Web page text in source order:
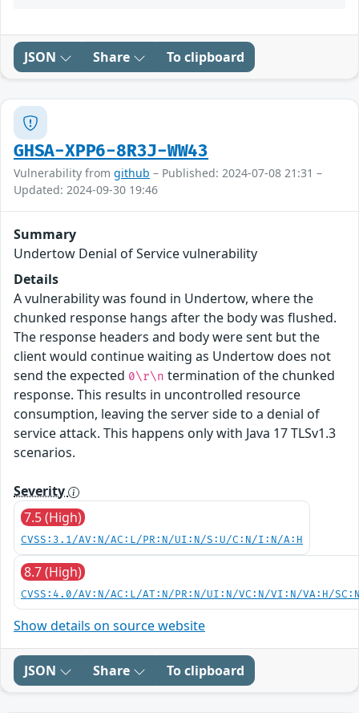
JSON Share To clipboard
GHSA-XPP6-8R3J-WW43
Vulnerability from github – Published: 2024-07-08 21:31 –
Updated: 2024-09-30 19:46
Summary
Undertow Denial of Service vulnerability
Details
A vulnerability was found in Undertow, where the
chunked response hangs after the body was flushed.
The response headers and body were sent but the
client would continue waiting as Undertow does not
send the expected 0\r\n termination of the chunked
response. This results in uncontrolled resource
consumption, leaving the server side to a denial of
service attack. This happens only with Java 17 TLSv1.3
scenarios.
Severity
7.5 (High)
CVSS:3.1/AV:N/AC:L/PR:N/UI:N/S:U/C:N/I:N/A:H
8.7 (High)
CVSS:4.0/AV:N/AC:L/AT:N/PR:N/UI:N/VC:N/VI:N/VA:H/
Show details on source website
JSON Share To clipboard